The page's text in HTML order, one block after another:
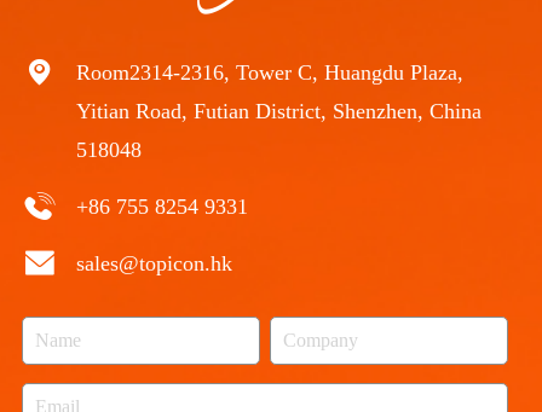
Room2314-2316, Tower C, Huangdu Plaza,
Yitian Road, Futian District, Shenzhen, China
518048
+86 755 8254 9331
sales@topicon.hk